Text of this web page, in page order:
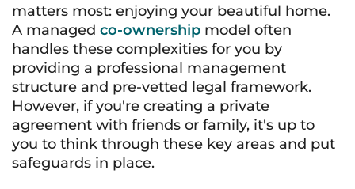
matters most: enjoying your beautiful home.
A managed co-ownership model often
handles these complexities for you by
providing a professional management
structure and pre-vetted legal framework.
However, if you're creating a private
agreement with friends or family, it's up to
you to think through these key areas and put
safeguards in place.